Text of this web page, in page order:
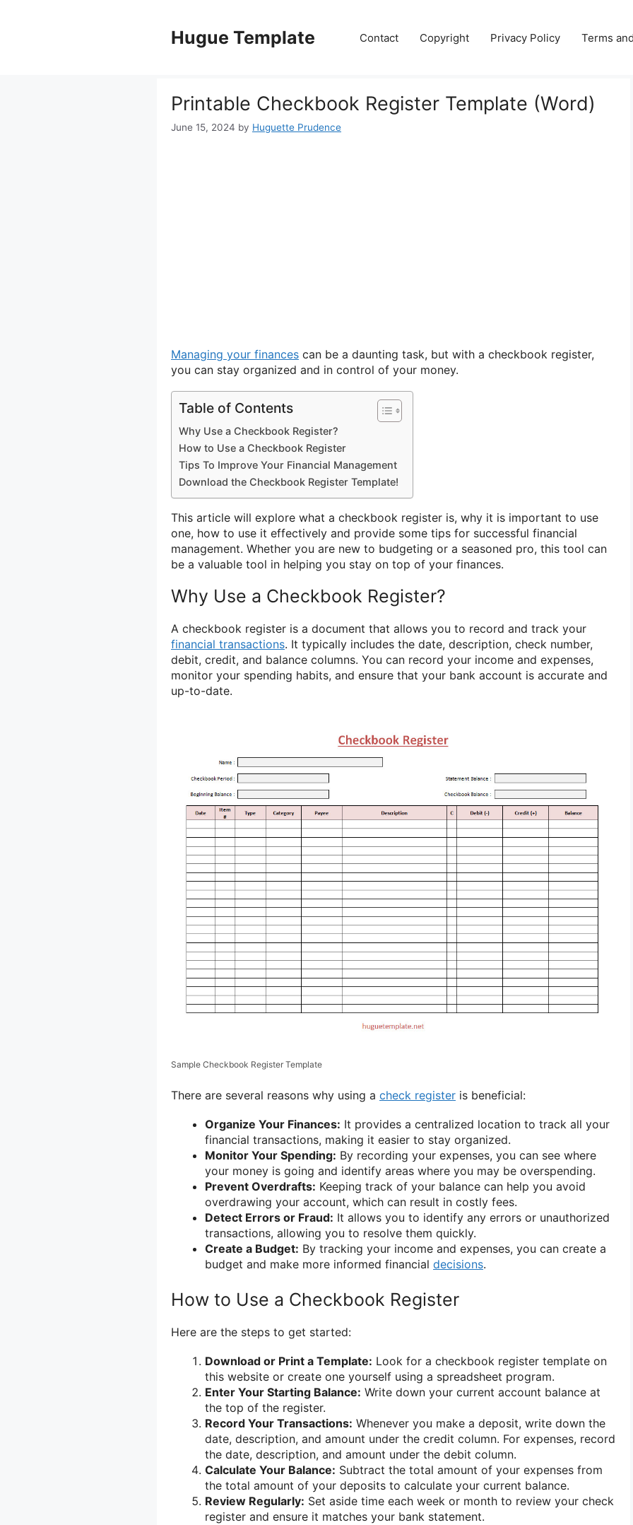
Hugue Template Contact Copyright Privacy Policy Terms
Printable Checkbook Register Template (Word)
June 15, 2024 by Huguette Prudence
Managing your finances can be a daunting task, but with a checkbook register,
you can stay organized and in control of your money.
Table of Contents
Why Use a Checkbook Register?
How to Use a Checkbook Register
Tips To Improve Your Financial Management
Download the Checkbook Register Template!
This article will explore what a checkbook register is, why it is important to use
one, how to use it effectively and provide some tips for successful financial
management. Whether you are new to budgeting or a seasoned pro, this tool can
be a valuable tool in helping you stay on top of your finances.
Why Use a Checkbook Register?
A checkbook register is a document that allows you to record and track your
financial transactions. It typically includes the date, description, check number,
debit, credit, and balance columns. You can record your income and expenses,
monitor your spending habits, and ensure that your bank account is accurate and
up-to-date.
Sample Checkbook Register Template
There are several reasons why using a check register is beneficial:
Organize Your Finances: It provides a centralized location to track all your
financial transactions, making it easier to stay organized.
Monitor Your Spending: By recording your expenses, you can see where
your money is going and identify areas where you may be overspending.
Prevent Overdrafts: Keeping track of your balance can help you avoid
overdrawing your account, which can result in costly fees.
Detect Errors or Fraud: It allows you to identify any errors or unauthorized
transactions, allowing you to resolve them quickly.
Create a Budget: By tracking your income and expenses, you can create a
budget and make more informed financial decisions.
How to Use a Checkbook Register
Here are the steps to get started:
Download or Print a Template: Look for a checkbook register template on
this website or create one yourself using a spreadsheet program.
Enter Your Starting Balance: Write down your current account balance at
the top of the register.
Record Your Transactions: Whenever you make a deposit, write down the
date, description, and amount under the credit column. For expenses, record
the date, description, and amount under the debit column.
Calculate Your Balance: Subtract the total amount of your expenses from
the total amount of your deposits to calculate your current balance.
Review Regularly: Set aside time each week or month to review your check
register and ensure it matches your bank statement.